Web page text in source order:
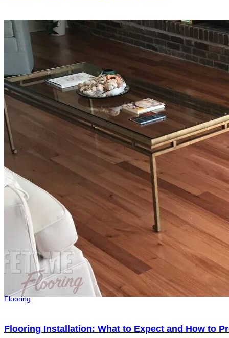
Flooring
Flooring Installation: What to Expect and How to